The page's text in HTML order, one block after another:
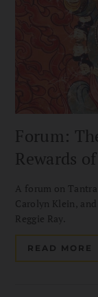
Forum:
Rewards
A forum on
Carolyn Klein,
Reggie Ray.
READ MORE